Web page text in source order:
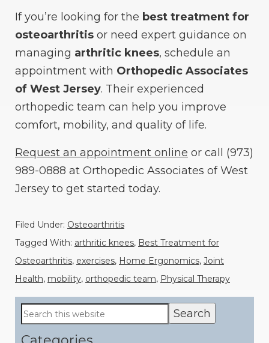
If you’re looking for the best treatment for
osteoarthritis or need expert guidance on
managing arthritic knees, schedule an
appointment with Orthopedic Associates
of West Jersey. Their experienced
orthopedic team can help you improve
comfort, mobility, and quality of life.
Request an appointment online or call (973)
989-0888 at Orthopedic Associates of West
Jersey to get started today.
Filed Under: Osteoarthritis
Tagged With: arthritic knees, Best Treatment for
Osteoarthritis, exercises, Home Ergonomics, Joint
Health, mobility, orthopedic team, Physical Therapy
Primary
Sidebar
Search
this
website